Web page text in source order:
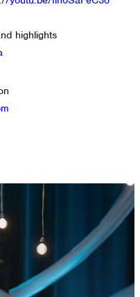
highlights